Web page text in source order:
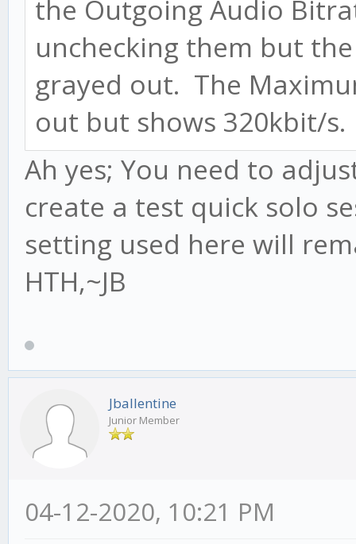
the Outgoing Audio
unchecking them but
grayed out. The
out but shows 320kbit/s.
Ah yes; You need to
create a test quick solo
setting used here will
HTH,~JB
Jballentine
Junior Member
04-12-2020, 10:21 PM